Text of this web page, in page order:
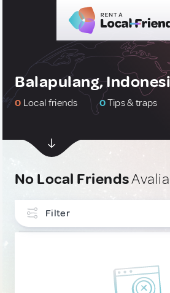
Balapulang,
0 Local friends 0Tips & traps
No Local Friends
Filter